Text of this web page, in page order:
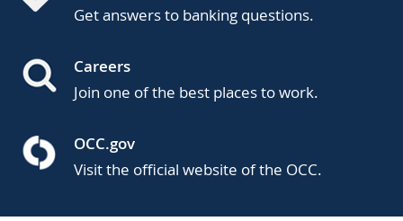
Get answers to banking questions.
Careers
Join one of the best places to work.
OCC.gov
Visit the official website of the OCC.